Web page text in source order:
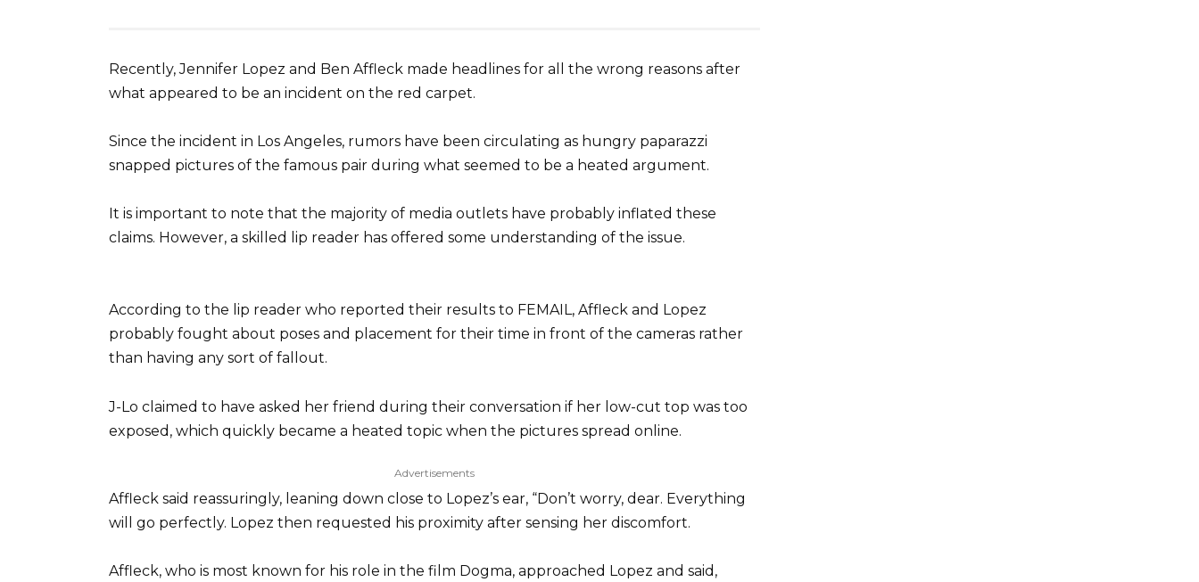
Recently, Jennifer Lopez and Ben Affleck made headlines for all the wrong reasons after
what appeared to be an incident on the red carpet.
Since the incident in Los Angeles, rumors have been circulating as hungry paparazzi
snapped pictures of the famous pair during what seemed to be a heated argument.
It is important to note that the majority of media outlets have probably inflated these
claims. However, a skilled lip reader has offered some understanding of the issue.
According to the lip reader who reported their results to FEMAIL, Affleck and Lopez
probably fought about poses and placement for their time in front of the cameras rather
than having any sort of fallout.
J-Lo claimed to have asked her friend during their conversation if her low-cut top was too
exposed, which quickly became a heated topic when the pictures spread online.
Advertisements
Affleck said reassuringly, leaning down close to Lopez’s ear, “Don’t worry, dear. Everything
will go perfectly. Lopez then requested his proximity after sensing her discomfort.
Affleck, who is most known for his role in the film Dogma, approached Lopez and said,